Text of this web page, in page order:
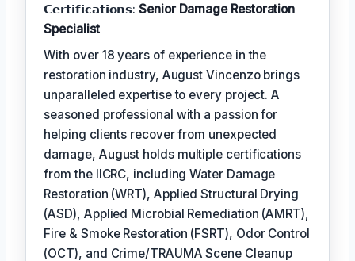
𝗖𝗲𝗿𝘁𝗶𝗳𝗶𝗰𝗮𝘁𝗶𝗼𝗻𝘀:Senior Damage Restoration
Specialist
With over 18 years of experience in the
restoration industry, August Vincenzo brings
unparalleled expertise to every project. A
seasoned professional with a passion for
helping clients recover from unexpected
damage, August holds multiple certifications
from the IICRC, including Water Damage
Restoration (WRT), Applied Structural Drying
(ASD), Applied Microbial Remediation (AMRT),
Fire & Smoke Restoration (FSRT), Odor Control
(OCT), and Crime/TRAUMA Scene Cleanup